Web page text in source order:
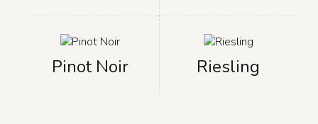
Pinot Noir Riesling